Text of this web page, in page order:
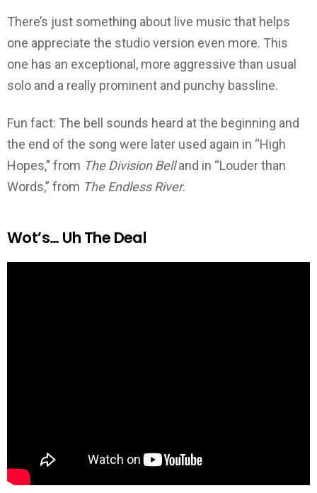
There’s just something about live music that helps
one appreciate the studio version even more. This
one has an exceptional, more aggressive than usual
solo and a really prominent and punchy bassline.
Fun fact: The bell sounds heard at the beginning and
the end of the song were later used again in “High
Hopes,” from The Division Belland in “Louder than
Words,” from The Endless River.
Wot’s… Uh The Deal